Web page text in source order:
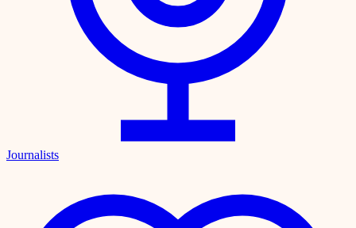
Journalists